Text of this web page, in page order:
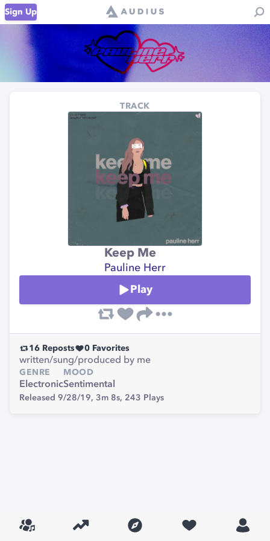
Sign Up
TRACK
Keep Me
Pauline Herr
Play
16 Reposts 0 Favorites
written/sung/produced by me
GENRE
Electronic
MOOD
Sentimental
Released 9/28/19, 3m 8s, 243 Plays